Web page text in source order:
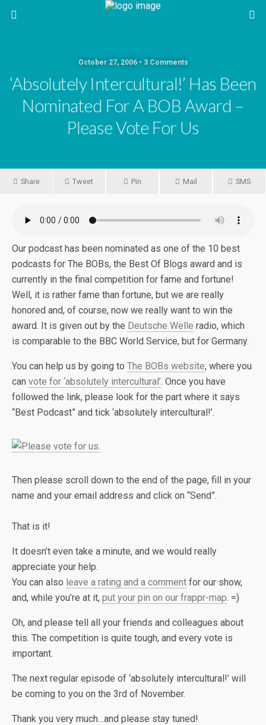
October 27, 2006 • 3 Comments
‘absolutely Intercultural!’ Has Been
Nominated For A BOB Award –
Please Vote For Us
Share Tweet Pin Mail SMS
Our podcast has been nominated as one of the 10 best
podcasts for The BOBs, the Best Of Blogs award and is
currently in the final competition for fame and fortune!
Well, it is rather fame than fortune, but we are really
honored and, of course, now we really want to win the
award. It is given out by the Deutsche Welle radio, which
is comparable to the BBC World Service, but for Germany.
You can help us by going to The BOBs website, where you
can vote for ‘absolutely intercultural’. Once you have
followed the link, please look for the part where it says
“Best Podcast” and tick ‘absolutely intercultural!’.
Then please scroll down to the end of the page, fill in your
name and your email address and click on “Send”.
That is it!
It doesn’t even take a minute, and we would really
appreciate your help.
You can also leave a rating and a comment for our show,
and, while you’re at it, put your pin on our frappr-map. =)
Oh, and please tell all your friends and colleagues about
this. The competition is quite tough, and every vote is
important.
The next regular episode of ‘absolutely intercultural!’ will
be coming to you on the 3rd of November.
Thank you very much…and please stay tuned!